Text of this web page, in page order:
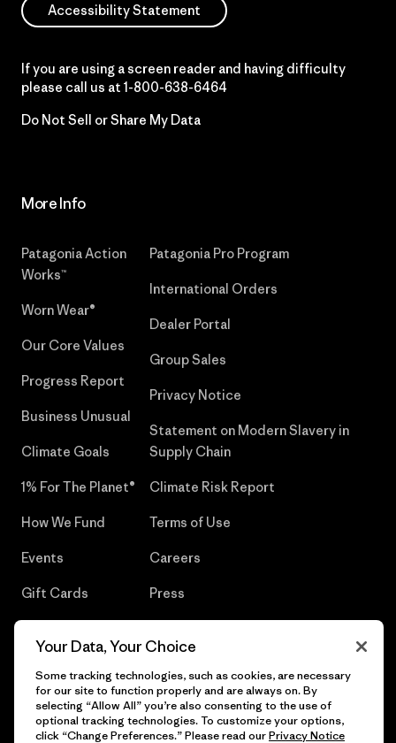
Accessibility Statement
If you are using a screen reader and having difficulty
please call us at 1-800-638-6464
Do Not Sell or Share My Data
More Info
Patagonia Action
Works™
Worn Wear®
Our Core Values
Progress Report
Business Unusual
Climate Goals
1% For The Planet®
How We Fund
Events
Gift Cards
Patagonia Pro Program
International Orders
Dealer Portal
Group Sales
Privacy Notice
Statement on Modern Slavery in
Supply Chain
Climate Risk Report
Terms of Use
Careers
Press
Your Data, Your Choice
Some tracking technologies, such as cookies, are necessary
for our site to function properly and are always on. By
selecting “Allow All” you’re also consenting to the use of
optional tracking technologies. To customize your options,
click “Change Preferences.” Please read ourPrivacy Notice